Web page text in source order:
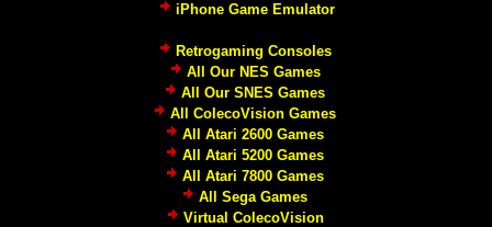
iPhone Game Emulator
Retrogaming Consoles
All Our NES Games
All Our SNES Games
All ColecoVision Games
All Atari 2600 Games
All Atari 5200 Games
All Atari 7800 Games
All Sega Games
Virtual ColecoVision